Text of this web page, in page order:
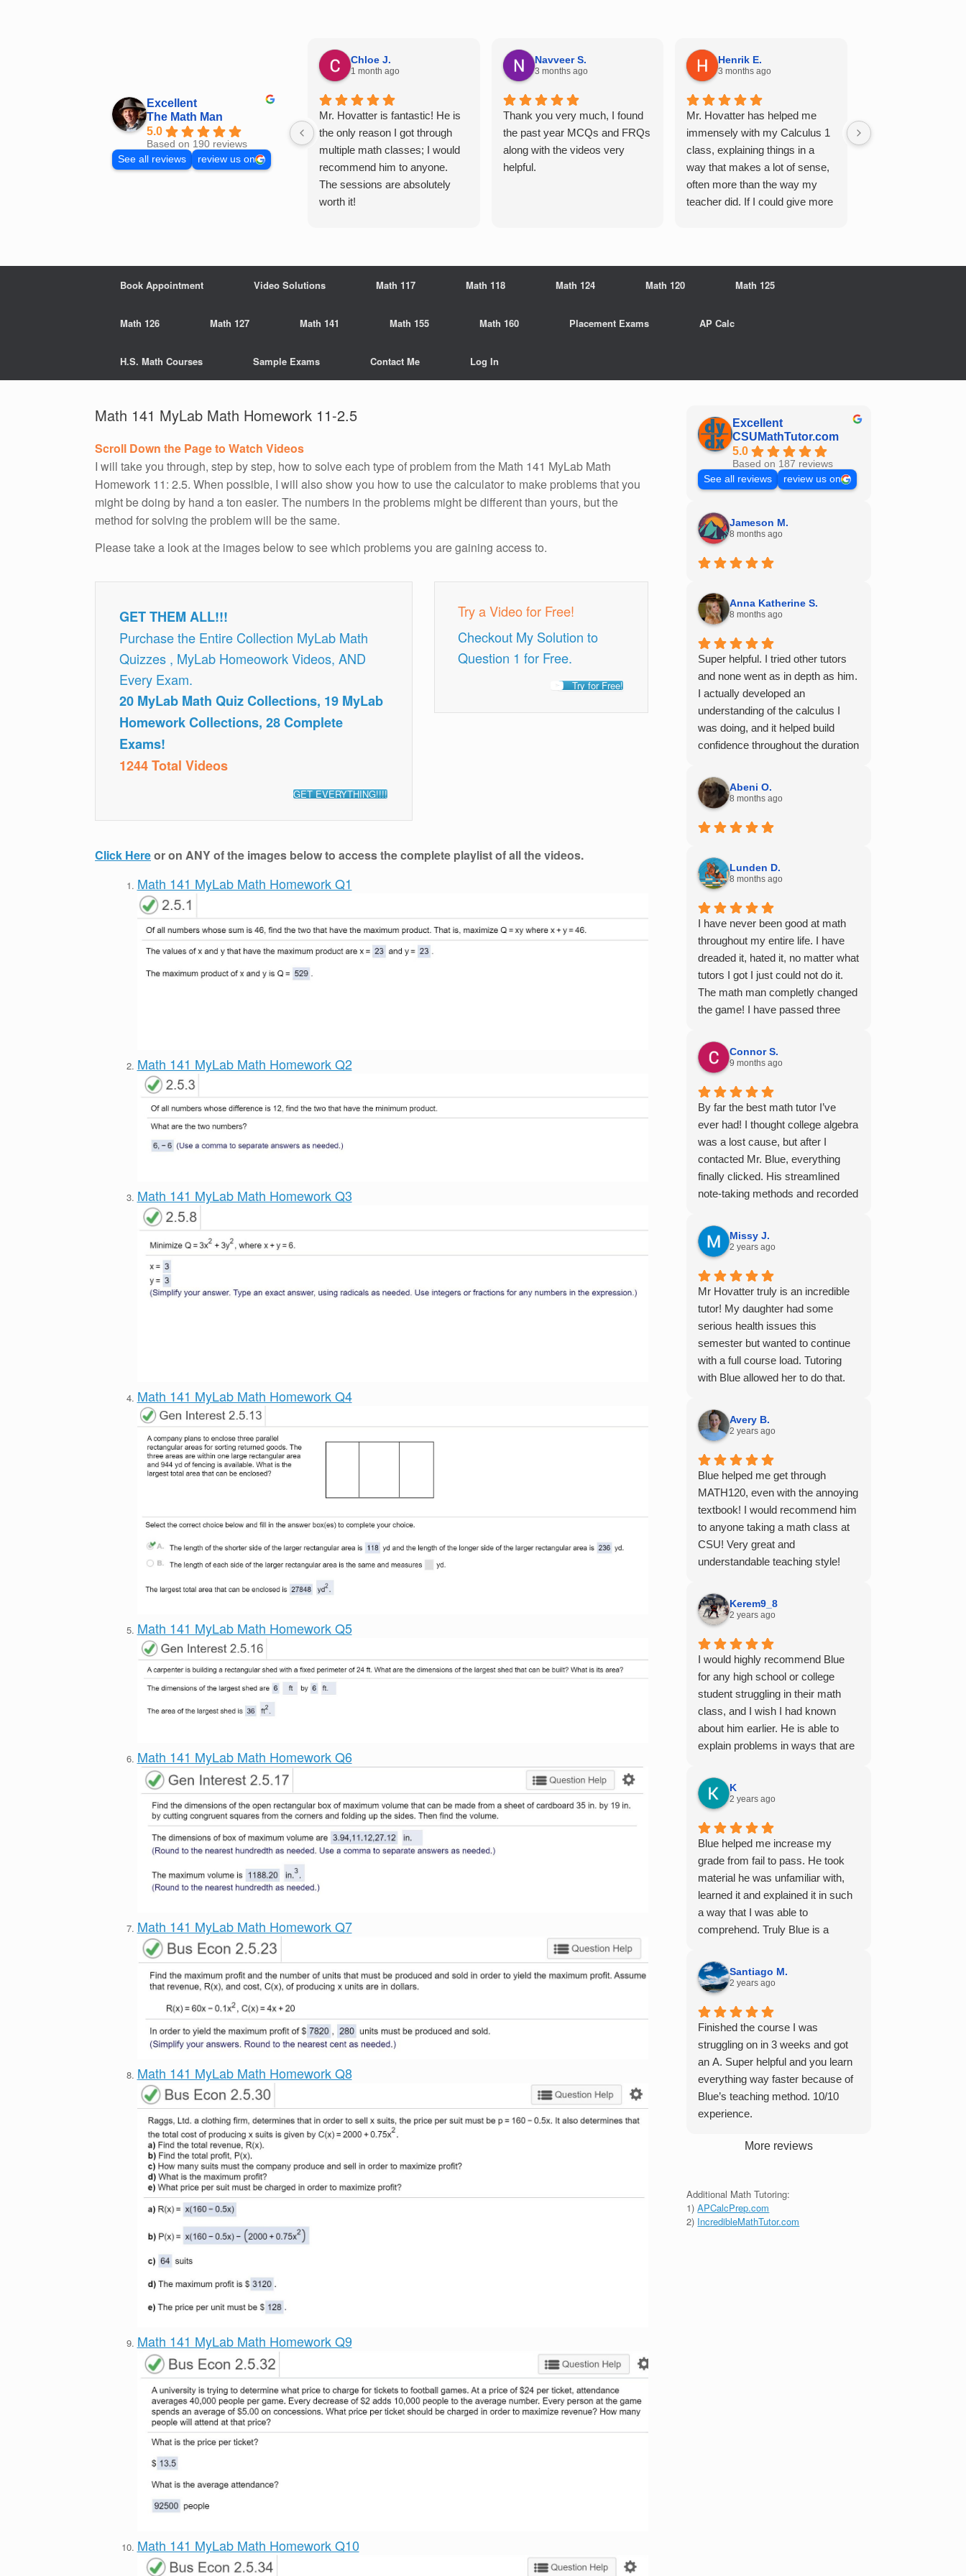
Excellent
The Math Man
5.0
Based on 190 reviews
See all reviews
review us on
Chloe J.
1 month ago
Mr. Hovatter is fantastic! He is
the only reason I got through
multiple math classes; I would
recommend him to anyone.
The sessions are absolutely
worth it!
Navveer S.
3 months ago
Thank you very much, I found
the past year MCQs and FRQs
along with the videos very
helpful.
Henrik E.
3 months ago
Mr. Hovatter has helped me
immensely with my Calculus 1
class, explaining things in a
way that makes a lot of sense,
often more than the way my
teacher did. If I could give more
multiple of the csu
Book Appointment Video Solutions Math 117 Math 118 Math 124 Math 120 Math 125
Math 126 Math 127 Math 141 Math 155 Math 160 Placement Exams AP Calc
H.S. Math Courses Sample Exams Contact Me Log In
Math 141 MyLab Math Homework 11-2.5
Scroll Down the Page to Watch Videos
I will take you through, step by step, how to solve each type of problem from the Math 141 MyLab Math
Homework 11: 2.5. When possible, I will also show you how to use the calculator to make problems that you
might be doing by hand a ton easier. The numbers in the problems might be different than yours, but the
method for solving the problem will be the same.
Please take a look at the images below to see which problems you are gaining access to.
GET THEM ALL!!!
Purchase the Entire Collection MyLab Math
Quizzes , MyLab Homeowork Videos, AND
Every Exam.
20 MyLab Math Quiz Collections, 19 MyLab
Homework Collections, 28 Complete
Exams!
1244 Total Videos
GET EVERYTHING!!!!
Try a Video for Free!
Checkout My Solution to
Question 1 for Free.
Try for Free!
Click Hereor on ANY of the images below to access the complete playlist of all the videos.
Math 141 MyLab Math Homework Q1
Math 141 MyLab Math Homework Q2
Math 141 MyLab Math Homework Q3
Math 141 MyLab Math Homework Q4
Math 141 MyLab Math Homework Q5
Math 141 MyLab Math Homework Q6
Math 141 MyLab Math Homework Q7
Math 141 MyLab Math Homework Q8
Math 141 MyLab Math Homework Q9
Math 141 MyLab Math Homework Q10
Excellent
CSUMathTutor.com
5.0
Based on 187 reviews
See all reviews
review us on
Jameson M.
8 months ago
Anna Katherine S.
8 months ago
Super helpful. I tried other tutors
and none went as in depth as him.
I actually developed an
understanding of the calculus I
was doing, and it helped build
confidence throughout the duration
100% recommend him to any of
my friends struggling with math.
Abeni O.
8 months ago
Lunden D.
8 months ago
I have never been good at math
throughout my entire life. I have
dreaded it, hated it, no matter what
tutors I got I just could not do it.
The math man completly changed
the game! I have passed three
the videos alone! Thank you so
much!
Connor S.
9 months ago
By far the best math tutor I’ve
ever had! I thought college algebra
was a lost cause, but after I
contacted Mr. Blue, everything
finally clicked. His streamlined
note-taking methods and recorded
difference, and I earned A’s in
MATH 117, 118, and 124. I highly
recommend his services —
they’re absolutely worth it.
Missy J.
2 years ago
Mr Hovatter truly is an incredible
tutor! My daughter had some
serious health issues this
semester but wanted to continue
with a full course load. Tutoring
with Blue allowed her to do that.
math teacher she has had. He
explains things clearly and
provides the right amount of
support as students practice the
problem/skill. Very thankful we
had him for help in college
calculus.
Avery B.
2 years ago
Blue helped me get through
MATH120, even with the annoying
textbook! I would recommend him
to anyone taking a math class at
CSU! Very great and
understandable teaching style!
Kerem9_8
2 years ago
I would highly recommend Blue
for any high school or college
student struggling in their math
class, and I wish I had known
about him earlier. He is able to
explain problems in ways that are
those who aren't naturally gifted at
math. I also enjoyed working with
him because he offers 1-on-1
tutoring, which is very helpful for
the times I felt confused in my 300
something person lecture hall, as
the professor obviously doesn't
have the resources to give that
much attention every single
student in their class. Some
before booking with him: he works
with you over Google Meet, he
charges $75 per session (each
session is one hour long), and he
only tutors up to Calc 1.
K
2 years ago
Blue helped me increase my
grade from fail to pass. He took
material he was unfamiliar with,
learned it and explained it in such
a way that I was able to
comprehend. Truly Blue is a
recommend him enough.
Santiago M.
2 years ago
Finished the course I was
struggling on in 3 weeks and got
an A. Super helpful and you learn
everything way faster because of
Blue’s teaching method. 10/10
experience.
More reviews
Additional Math Tutoring:
1)APCalcPrep.com
2) IncredibleMathTutor.com